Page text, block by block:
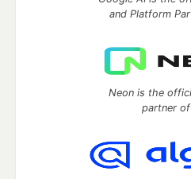
and Platform
Neon is the
partner of